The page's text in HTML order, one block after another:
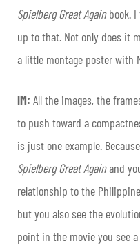
Spielberg Great Againbook. I
up to that. Not only does it
a little montage poster with
IM: All the images, the
to push toward a
is just one example.
Spielberg Great Againand
relationship to the
but you also see the
point in the movie you see